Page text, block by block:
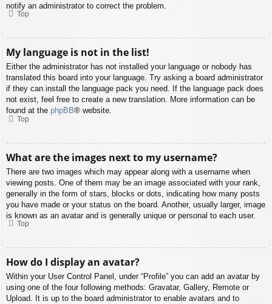
notify an administrator to correct the problem.
Top
My language is not in the list!
Either the administrator has not installed your language or nobody has
translated this board into your language. Try asking a board administrator
if they can install the language pack you need. If the language pack does
not exist, feel free to create a new translation. More information can be
found at the phpBB® website.
Top
What are the images next to my username?
There are two images which may appear along with a username when
viewing posts. One of them may be an image associated with your rank,
generally in the form of stars, blocks or dots, indicating how many posts
you have made or your status on the board. Another, usually larger, image
is known as an avatar and is generally unique or personal to each user.
Top
How do I display an avatar?
Within your User Control Panel, under “Profile” you can add an avatar by
using one of the four following methods: Gravatar, Gallery, Remote or
Upload. It is up to the board administrator to enable avatars and to